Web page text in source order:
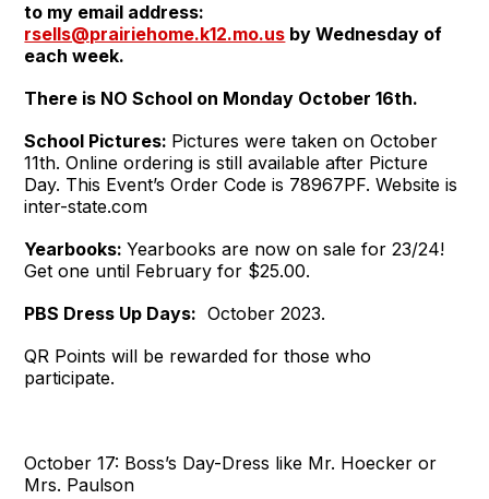
to my email address:
rsells@prairiehome.k12.mo.us by Wednesday of
each week.
There is NO School on Monday October 16th.
School Pictures: Pictures were taken on October
11th. Online ordering is still available after Picture
Day. This Event’s Order Code is 78967PF. Website is
inter-state.com
Yearbooks:Yearbooks are now on sale for 23/24!
Get one until February for $25.00.
PBS Dress Up Days: October 2023.
QR Points will be rewarded for those who
participate.
October 17: Boss’s Day-Dress like Mr. Hoecker or
Mrs. Paulson